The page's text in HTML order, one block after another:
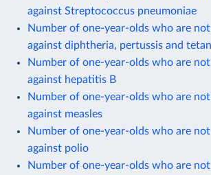
against Streptococcus pneumoniae
Number of one-year-olds who are
against diphtheria, pertussis and
Number of one-year-olds who are
against hepatitis B
Number of one-year-olds who are
against measles
Number of one-year-olds who are
against polio
Number of one-year-olds who are